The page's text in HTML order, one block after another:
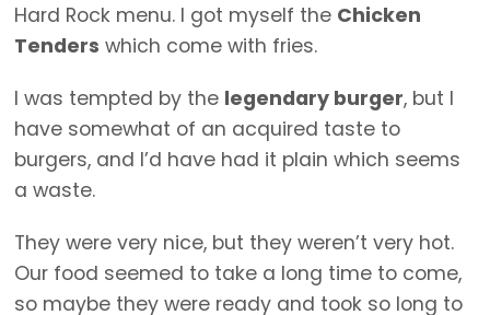
Hard Rock menu. I got myself the Chicken
Tenders which come with fries.
I was tempted by the legendary burger, but I
have somewhat of an acquired taste to
burgers, and I’d have had it plain which seems
a waste.
They were very nice, but they weren’t very hot.
Our food seemed to take a long time to come,
so maybe they were ready and took so long to